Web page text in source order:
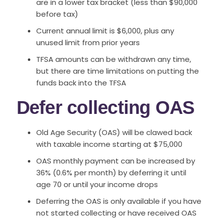
are in a lower tax bracket (less than $90,000
before tax)
Current annual limit is $6,000, plus any
unused limit from prior years
TFSA amounts can be withdrawn any time,
but there are time limitations on putting the
funds back into the TFSA
Defer collecting OAS
Old Age Security (OAS) will be clawed back
with taxable income starting at $75,000
OAS monthly payment can be increased by
36% (0.6% per month) by deferring it until
age 70 or until your income drops
Deferring the OAS is only available if you have
not started collecting or have received OAS